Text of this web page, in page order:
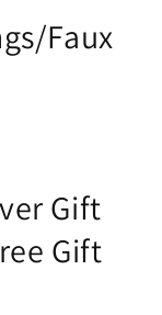
Faux
Gift
Gift